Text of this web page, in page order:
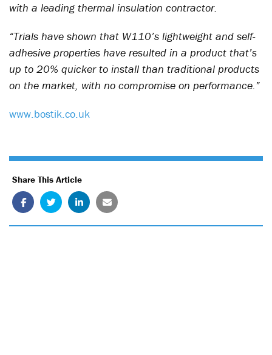
with a leading thermal insulation contractor.
“Trials have shown that W110’s lightweight and self-
adhesive properties have resulted in a product that’s
up to 20% quicker to install than traditional products
on the market, with no compromise on performance.”
www.bostik.co.uk
Share This Article